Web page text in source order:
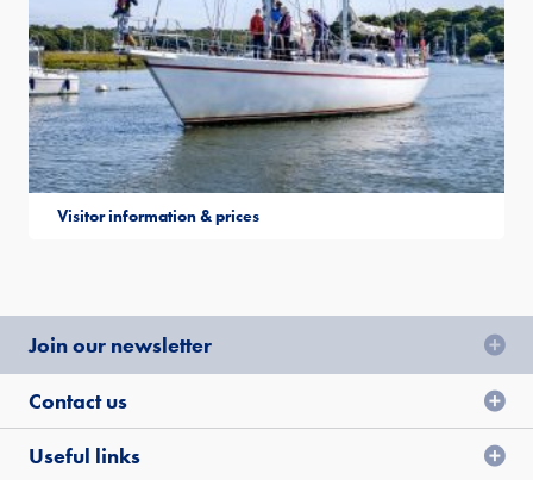
Visitor information & prices
Join our newsletter
Contact us
Useful links